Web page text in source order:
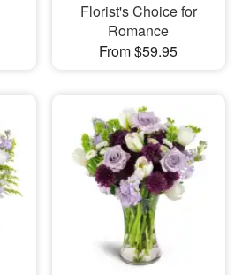
Florist's Choice for
Romance
From $59.95